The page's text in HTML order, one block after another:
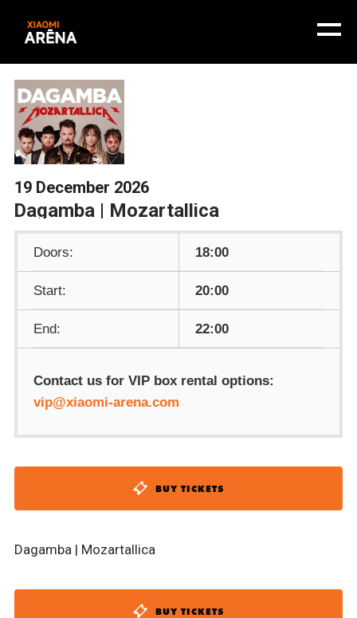
19 December 2026
Dagamba | Mozartallica
Doors: 18:00
Start: 20:00
End: 22:00
Contact us for VIP box rental options:
vip@xiaomi-arena.com
BUY TICKETS
Dagamba | Mozartallica
BUY TICKETS